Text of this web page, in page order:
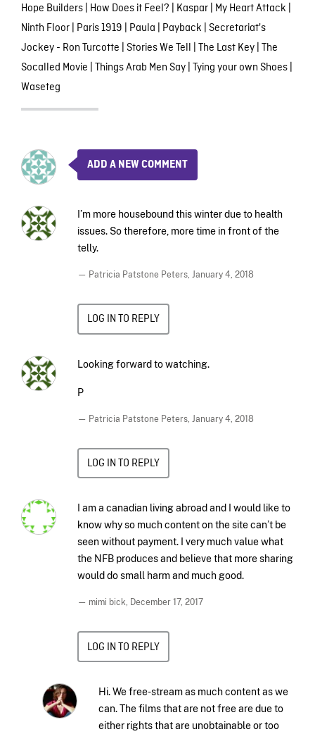
Hope Builders| How Does it Feel? Kaspar| My Heart Attack
Ninth Floor| Paris 1919 Paula Payback Secretariat's
Jockey - Ron Turcotte Stories We Tell The Last Key| The
Socalled Movie Things Arab Men Say| Tying your own Shoes|
Waseteg
ADD A NEW COMMENT
I’m more housebound this winter due to health
issues. So therefore, more time in front of the
telly.
— Patricia Patstone Peters, January 4, 2018
LOG IN TO REPLY
Looking forward to watching.
P
— Patricia Patstone Peters, January 4, 2018
LOG IN TO REPLY
I am a canadian living abroad and I would like to
know why so much content on the site can’t be
seen without payment. I very much value what
the NFB produces and believe that more sharing
would do small harm and much good.
— mimi bick, December 17, 2017
LOG IN TO REPLY
Hi. We free-stream as much content as we
can. The films that are not free are due to
either rights that are unobtainable or too